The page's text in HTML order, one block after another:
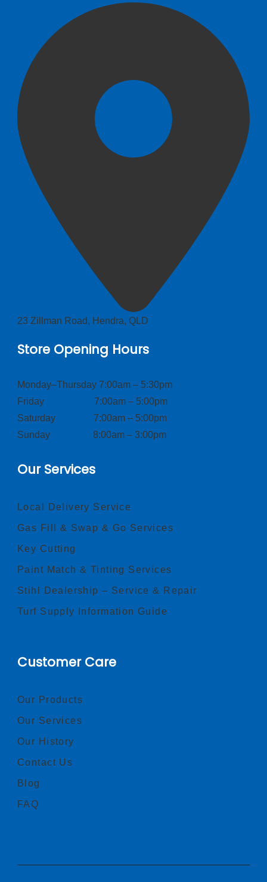
23 Zillman Road, Hendra, QLD
Store Opening Hours
Monday–Thursday 7:00am – 5:30pm
Friday 7:00am – 5:00pm
Saturday 7:00am – 5:00pm
Sunday 8:00am – 3:00pm
Our Services
Local Delivery Service
Gas Fill & Swap & Go Services
Key Cutting
Paint Match & Tinting Services
Stihl Dealership – Service & Repair
Turf Supply Information Guide
Customer Care
Our Products
Our Services
Our History
Contact Us
Blog
FAQ